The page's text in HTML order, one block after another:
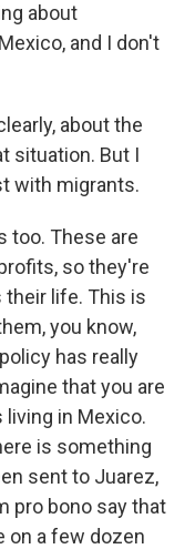
about
and I don't
about the
situation. But I
with migrants.
too. These are
so they're
their life. This is
you know,
has really
that you are
living in Mexico.
is something
sent to Juarez,
pro bono say that
on a few dozen